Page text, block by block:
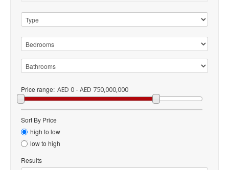
Price range: AED 0 - AED 750,000,000
Sort By Price
high to low
low to high
Results